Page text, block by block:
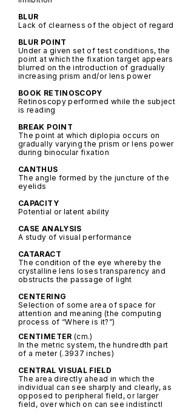
BLUR
Lack of clearness of the object of regard
BLUR POINT
Under a given set of test conditions, the
point at which the fixation target appears
blurred on the introduction of gradually
increasing prism and/or lens power
BOOK RETINOSCOPY
Retinoscopy performed while the subject
is reading
BREAK POINT
The point at which diplopia occurs on
gradually varying the prism or lens power
during binocular fixation
CANTHUS
The angle formed by the juncture of the
eyelids
CAPACITY
Potential or latent ability
CASE ANALYSIS
A study of visual performance
CATARACT
The condition of the eye whereby the
crystalline lens loses transparency and
obstructs the passage of light
CENTERING
Selection of some area of space for
attention and meaning (the computing
process of “Where is it?”)
CENTIMETER (cm.)
In the metric system, the hundredth part
of a meter (.3937 inches)
CENTRAL VISUAL FIELD
The area directly ahead in which the
individual can see sharply and clearly, as
opposed to peripheral field, or larger
field, over which on can see indistinctl